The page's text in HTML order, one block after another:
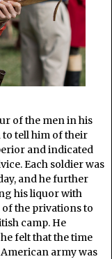
of the men in his
to tell him of their
and indicated
Each soldier was
and he further
his liquor with
the privations to
camp. He
felt that the time
army was